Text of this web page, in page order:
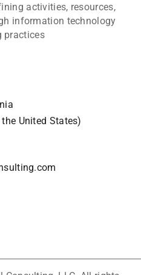
activities, resources,
information technology
practices
United States)